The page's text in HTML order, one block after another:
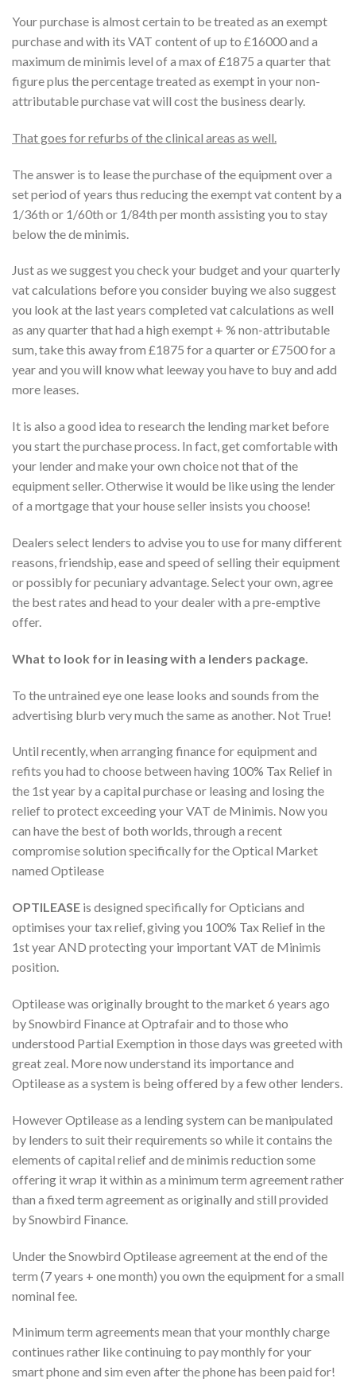
Your purchase is almost certain to be treated as an exempt
purchase and with its VAT content of up to £16000 and a
maximum de minimis level of a max of £1875 a quarter that
figure plus the percentage treated as exempt in your non-
attributable purchase vat will cost the business dearly.
That goes for refurbs of the clinical areas as well.
The answer is to lease the purchase of the equipment over a
set period of years thus reducing the exempt vat content by a
1/36th or 1/60th or 1/84th per month assisting you to stay
below the de minimis.
Just as we suggest you check your budget and your quarterly
vat calculations before you consider buying we also suggest
you look at the last years completed vat calculations as well
as any quarter that had a high exempt + % non-attributable
sum, take this away from £1875 for a quarter or £7500 for a
year and you will know what leeway you have to buy and add
more leases.
It is also a good idea to research the lending market before
you start the purchase process. In fact, get comfortable with
your lender and make your own choice not that of the
equipment seller. Otherwise it would be like using the lender
of a mortgage that your house seller insists you choose!
Dealers select lenders to advise you to use for many different
reasons, friendship, ease and speed of selling their equipment
or possibly for pecuniary advantage. Select your own, agree
the best rates and head to your dealer with a pre-emptive
offer.
What to look for in leasing with a lenders package.
To the untrained eye one lease looks and sounds from the
advertising blurb very much the same as another. Not True!
Until recently, when arranging finance for equipment and
refits you had to choose between having 100% Tax Relief in
the 1st year by a capital purchase or leasing and losing the
relief to protect exceeding your VAT de Minimis. Now you
can have the best of both worlds, through a recent
compromise solution specifically for the Optical Market
named Optilease
OPTILEASE is designed specifically for Opticians and
optimises your tax relief, giving you 100% Tax Relief in the
1st year AND protecting your important VAT de Minimis
position.
Optilease was originally brought to the market 6 years ago
by Snowbird Finance at Optrafair and to those who
understood Partial Exemption in those days was greeted with
great zeal. More now understand its importance and
Optilease as a system is being offered by a few other lenders.
However Optilease as a lending system can be manipulated
by lenders to suit their requirements so while it contains the
elements of capital relief and de minimis reduction some
offering it wrap it within as a minimum term agreement rather
than a fixed term agreement as originally and still provided
by Snowbird Finance.
Under the Snowbird Optilease agreement at the end of the
term (7 years + one month) you own the equipment for a small
nominal fee.
Minimum term agreements mean that your monthly charge
continues rather like continuing to pay monthly for your
smart phone and sim even after the phone has been paid for!